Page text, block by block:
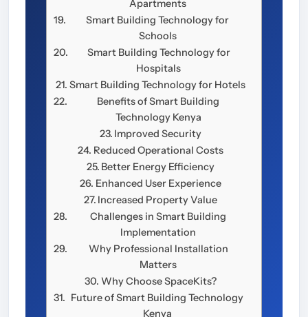
Apartments
Smart Building Technology for
Schools
Smart Building Technology for
Hospitals
Smart Building Technology for Hotels
Benefits of Smart Building
Technology Kenya
Improved Security
Reduced Operational Costs
Better Energy Efficiency
Enhanced User Experience
Increased Property Value
Challenges in Smart Building
Implementation
Why Professional Installation
Matters
Why Choose SpaceKits?
Future of Smart Building Technology
Kenya